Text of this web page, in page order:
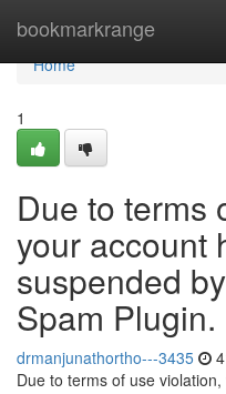
bookmarkrange
Home
Home
1
Due to terms
your account
suspended
Spam Plugin.
drmanjunathortho---3435
Due to terms of use